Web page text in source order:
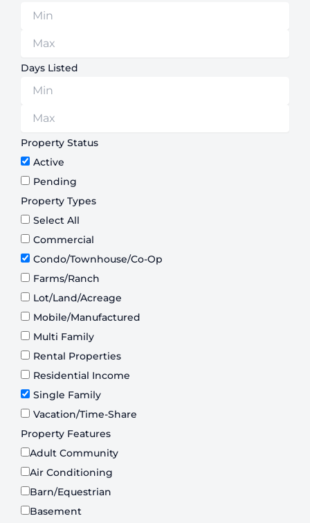
Days Listed
Property Status
Active
Pending
Property Types
Select All
Commercial
Condo/Townhouse/Co-Op
Farms/Ranch
Lot/Land/Acreage
Mobile/Manufactured
Multi Family
Rental Properties
Residential Income
Single Family
Vacation/Time-Share
Property Features
Adult Community
Air Conditioning
Barn/Equestrian
Basement